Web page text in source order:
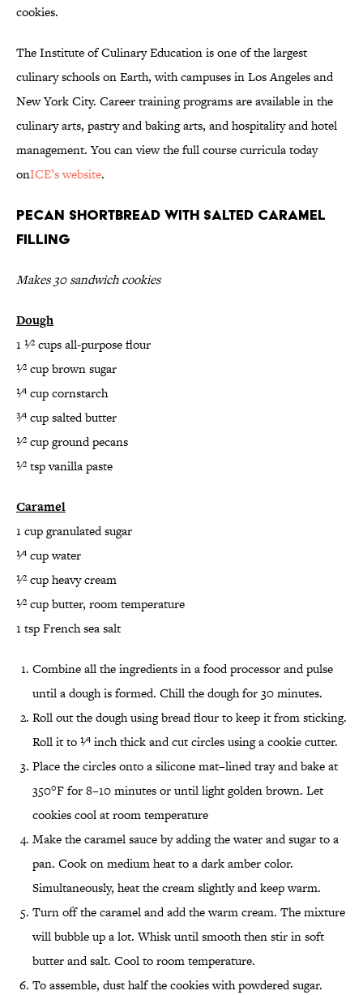
cookies.
The Institute of Culinary Education is one of the largest
culinary schools on Earth, with campuses in Los Angeles and
New York City. Career training programs are available in the
culinary arts, pastry and baking arts, and hospitality and hotel
management. You can view the full course curricula today
onICE’s website.
Pecan Shortbread with Salted Caramel
Filling
Makes 30 sandwich cookies
Dough
1 1⁄2 cups all-purpose flour
1⁄2 cup brown sugar
1⁄4 cup cornstarch
3⁄4 cup salted butter
1⁄2 cup ground pecans
1⁄2 tsp vanilla paste
Caramel
1 cup granulated sugar
1⁄4 cup water
1⁄2 cup heavy cream
1⁄2 cup butter, room temperature
1 tsp French sea salt
Combine all the ingredients in a food processor and pulse
until a dough is formed. Chill the dough for 30 minutes.
Roll out the dough using bread flour to keep it from sticking.
Roll it to 1⁄4 inch thick and cut circles using a cookie cutter.
Place the circles onto a silicone mat–lined tray and bake at
350°F for 8–10 minutes or until light golden brown. Let
cookies cool at room temperature
Make the caramel sauce by adding the water and sugar to a
pan. Cook on medium heat to a dark amber color.
Simultaneously, heat the cream slightly and keep warm.
Turn off the caramel and add the warm cream. The mixture
will bubble up a lot. Whisk until smooth then stir in soft
butter and salt. Cool to room temperature.
To assemble, dust half the cookies with powdered sugar.